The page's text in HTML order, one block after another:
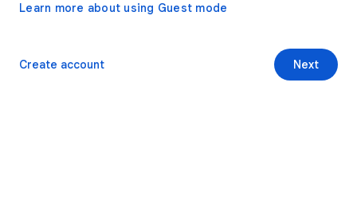
Learn more about using Guest mode
Next
Create account